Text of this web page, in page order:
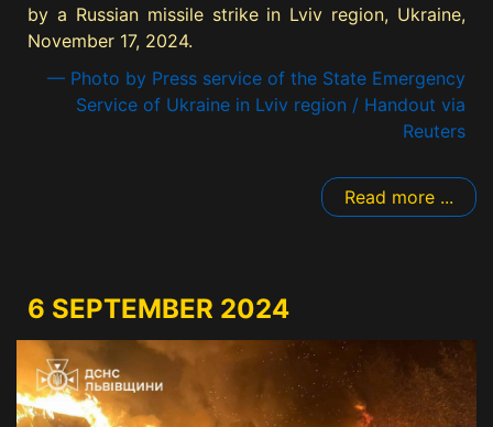
by a Russian missile strike in Lviv region, Ukraine,
November 17, 2024.
— Photo by Press service of the State Emergency
Service of Ukraine in Lviv region / Handout via
Reuters
Read more ...
6 SEPTEMBER 2024